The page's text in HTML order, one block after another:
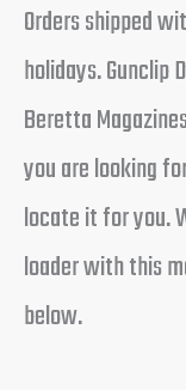
Orders shipped
holidays. Gunclip
Beretta
you are looking
locate it for you.
loader with this
below.